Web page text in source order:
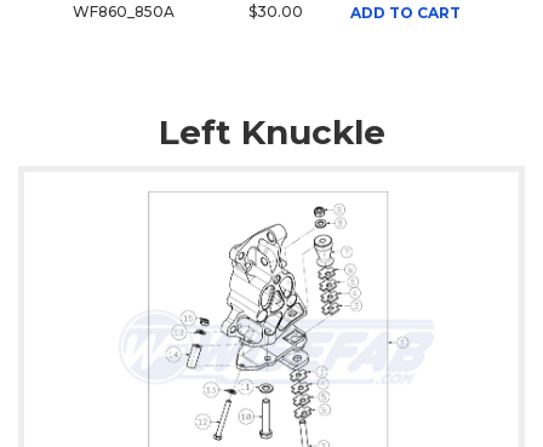
WF860_850A
$30.00 ADD TO CART
Left Knuckle